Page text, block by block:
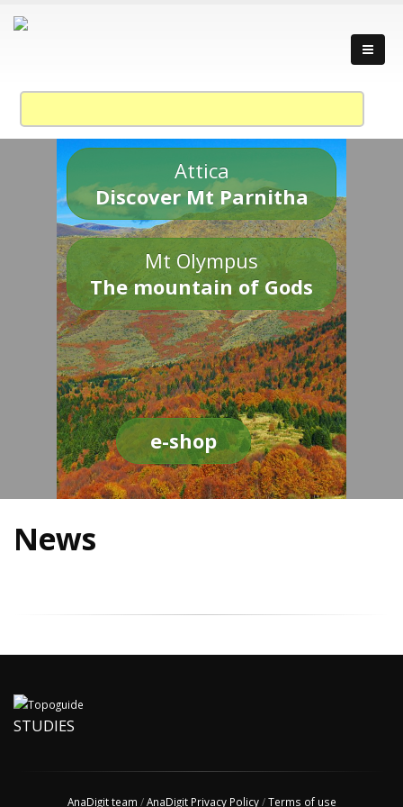
Attica
Discover Mt Parnitha
Mt Olympus
The mountain of Gods
e-shop
News
STUDIES
AnaDigit team /AnaDigit Privacy Policy/Terms of use